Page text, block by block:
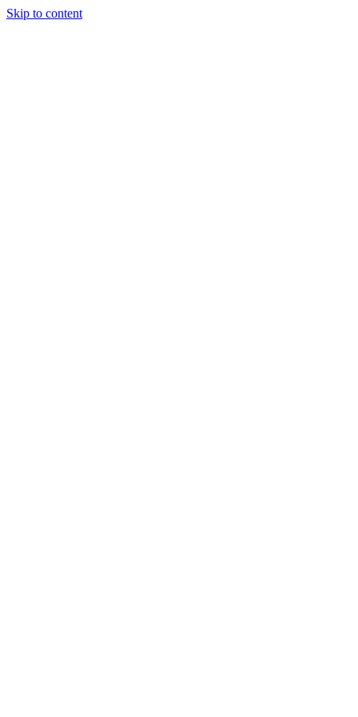
Skip to content